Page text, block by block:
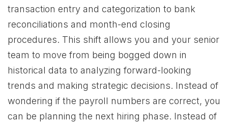
transaction entry and categorization to bank
reconciliations and month-end closing
procedures. This shift allows you and your senior
team to move from being bogged down in
historical data to analyzing forward-looking
trends and making strategic decisions. Instead of
wondering if the payroll numbers are correct, you
can be planning the next hiring phase. Instead of